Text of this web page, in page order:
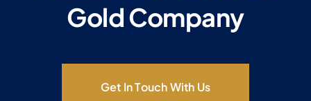
Gold Company
Get In Touch With Us